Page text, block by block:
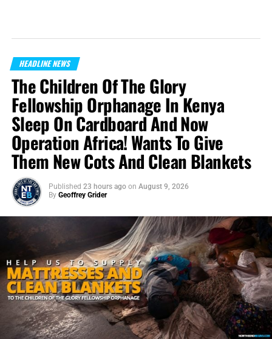
HEADLINE NEWS
The Children Of The Glory
Fellowship Orphanage In Kenya
Sleep On Cardboard And Now
Operation Africa! Wants To Give
Them New Cots And Clean Blankets
Published 23 hours ago on August 9, 2026
By Geoffrey Grider